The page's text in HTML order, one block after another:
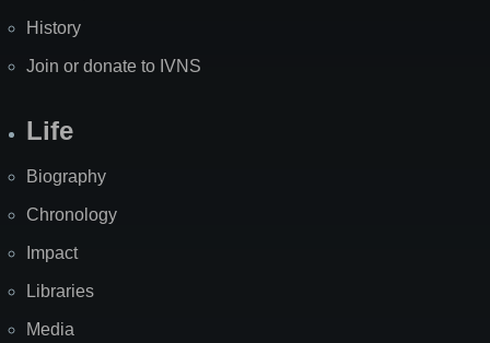
History
Join or donate to IVNS
Life
Biography
Chronology
Impact
Libraries
Media